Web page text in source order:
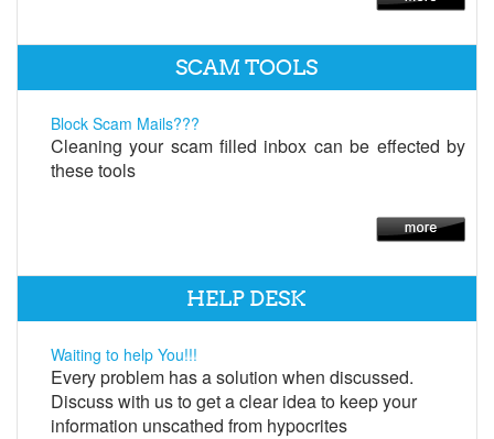
SCAM TOOLS
Block Scam Mails???
Cleaning your scam filled inbox can be effected by
these tools
HELP DESK
Waiting to help You!!!
Every problem has a solution when discussed.
Discuss with us to get a clear idea to keep your
information unscathed from hypocrites